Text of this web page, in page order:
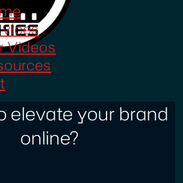
Videos
elevate your brand
online?